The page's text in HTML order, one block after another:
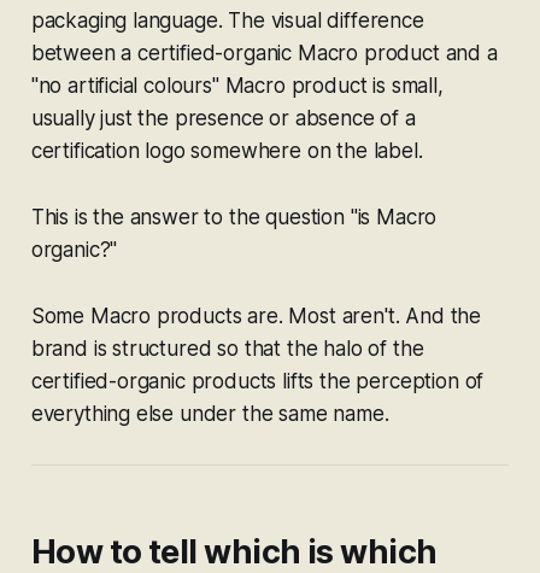
packaging language. The visual difference
between a certified-organic Macro product and a
"no artificial colours" Macro product is small,
usually just the presence or absence of a
certification logo somewhere on the label.
This is the answer to the question "is Macro
organic?"
Some Macro products are. Most aren't. And the
brand is structured so that the halo of the
certified-organic products lifts the perception of
everything else under the same name.
How to tell which is which